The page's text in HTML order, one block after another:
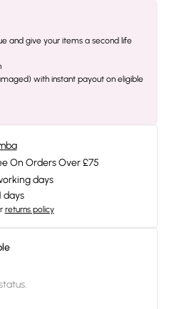
and give your items a second life
with instant payout on eligible
On Orders Over £75
days
days
returns policy